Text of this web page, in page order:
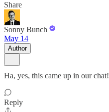
Share
Sonny Bunch
May 14
Author
Ha, yes, this came up in our chat!
Reply